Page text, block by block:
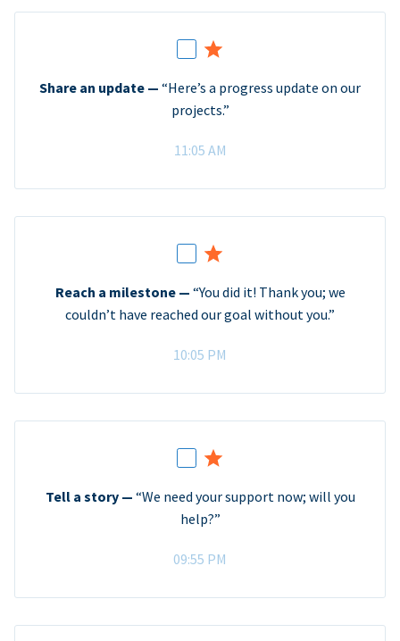
Share an update — “Here’s a progress update on our
projects.”
11:05 AM
Reach a milestone — “You did it! Thank you; we
couldn’t have reached our goal without you.”
10:05 PM
Tell a story — “We need your support now; will you
help?”
09:55 PM